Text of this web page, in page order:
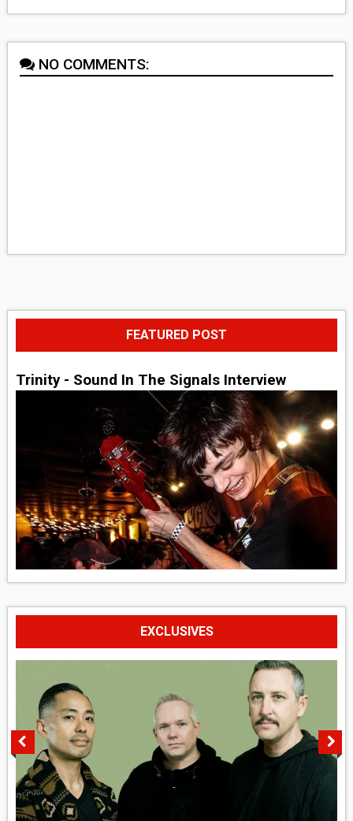
NO COMMENTS:
FEATURED POST
Trinity - Sound In The Signals Interview
EXCLUSIVES